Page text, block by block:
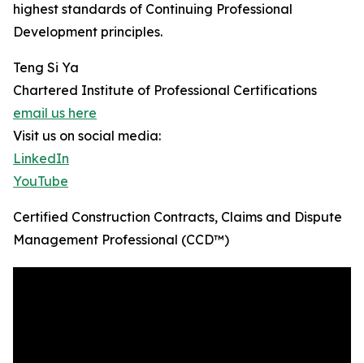
highest standards of Continuing Professional
Development principles.
Teng Si Ya
Chartered Institute of Professional Certifications
email us here
Visit us on social media:
LinkedIn
YouTube
Certified Construction Contracts, Claims and Dispute
Management Professional (CCD™)